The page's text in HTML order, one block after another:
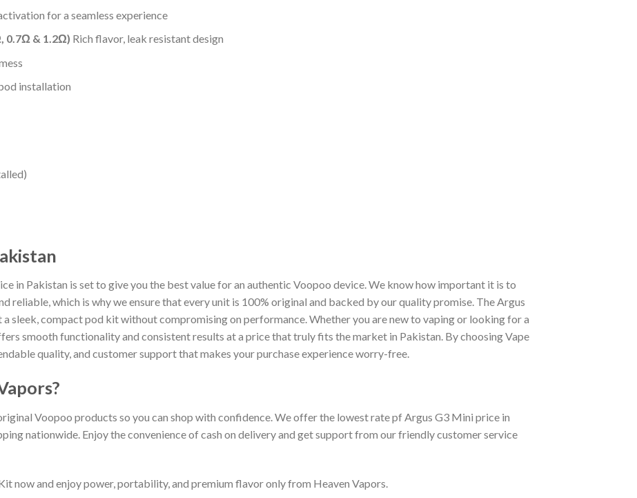
for a seamless experience
0.7Ω & 1.2Ω) Rich flavor, leak resistant design
installation
in Pakistan is set to give you the best value for an authentic Voopoo device. We know how important it is to
reliable, which is why we ensure that every unit is 100% original and backed by our quality promise. The Argus
sleek, compact pod kit without compromising on performance. Whether you are new to vaping or looking for a
smooth functionality and consistent results at a price that truly fits the market in Pakistan. By choosing Vape
quality, and customer support that makes your purchase experience worry-free.
Voopoo products so you can shop with confidence. We offer the lowest rate pf Argus G3 Mini price in
nationwide. Enjoy the convenience of cash on delivery and get support from our friendly customer service
now and enjoy power, portability, and premium flavor only from Heaven Vapors.